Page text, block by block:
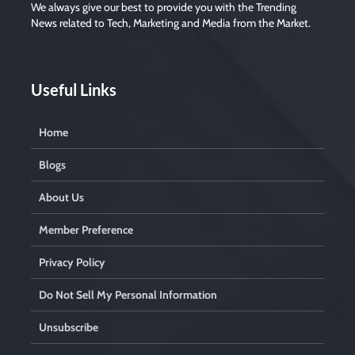
e
m
p
t
We always give our best to provide you with the Trending
News related to Tech, Marketing and Media from the Market.
Useful Links
Home
Blogs
About Us
Member Preference
Privacy Policy
Do Not Sell My Personal Information
Unsubscribe